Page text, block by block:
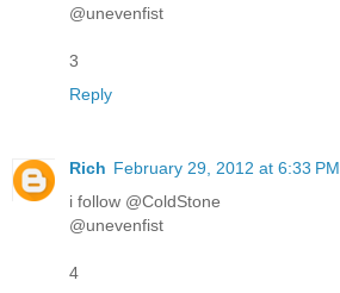
@unevenfist
3
Reply
Rich February 29, 2012 at 6:33 PM
i follow @ColdStone
@unevenfist
4